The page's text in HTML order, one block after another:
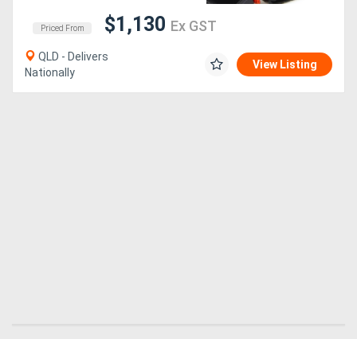
Priced From $1,130 Ex GST
QLD - Delivers
Nationally
View Listing